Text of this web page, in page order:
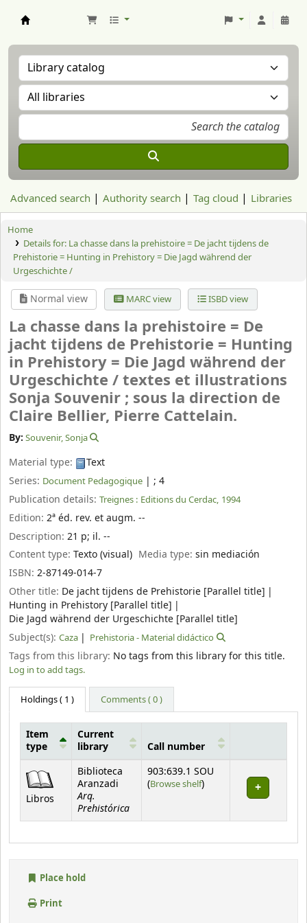
Advanced search Authority search Tag cloud Libraries
Home
Details for: La chasse dans la prehistoire = De jacht tijdens de
Prehistorie = Hunting in Prehistory = Die Jagd während der
Urgeschichte /
Normal view MARC view ISBD view
La chasse dans la prehistoire = De
jacht tijdens de Prehistorie = Hunting
in Prehistory = Die Jagd während der
Urgeschichte /textes et illustrations
Sonja Souvenir ; sous la direction de
Claire Bellier, Pierre Cattelain.
By: Souvenir, Sonja
Material type:
Text
Series: Document Pedagogique | ; 4
Publication details: Treignes : Editions du Cerdac, 1994
Edition: 2ª éd. rev. et augm. --
Description: 21 p; il. --
Content type: Texto (visual) Media type:sin mediación
ISBN: 2-87149-014-7
Other title: De jacht tijdens de Prehistorie [Parallel title]
Hunting in Prehistory [Parallel title]
Die Jagd während der Urgeschichte [Parallel title]
Subject(s): Caza Prehistoria - Material didáctico
Tags from this library: No tags from this library for this title.
Log in to add tags.
Holdings( 1 ) Comments ( 0 )
Item
type
Current
library
Call number
Libros
Biblioteca
Aranzadi
Arq.
Prehistórica
903:639.1 SOU
(Browse shelf(Opens below)
)
Place hold
Print